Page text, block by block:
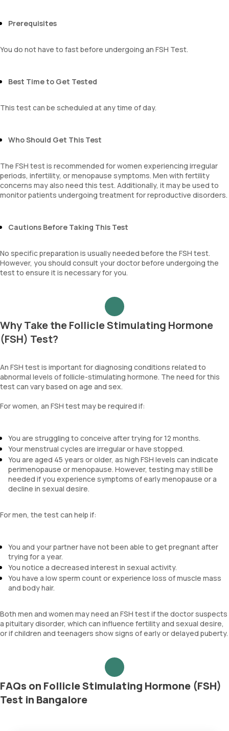
Prerequisites
You do not have to fast before undergoing an FSH Test.
Best Time to Get Tested
This test can be scheduled at any time of day.
Who Should Get This Test
The FSH test is recommended for women experiencing irregular
periods, infertility, or menopause symptoms. Men with fertility
concerns may also need this test. Additionally, it may be used to
monitor patients undergoing treatment for reproductive disorders.
Cautions Before Taking This Test
No specific preparation is usually needed before the FSH test.
However, you should consult your doctor before undergoing the
test to ensure it is necessary for you.
Why Take the Follicle Stimulating Hormone
(FSH) Test?
An FSH test is important for diagnosing conditions related to
abnormal levels of follicle-stimulating hormone. The need for this
test can vary based on age and sex.
For women, an FSH test may be required if:
You are struggling to conceive after trying for 12 months.
Your menstrual cycles are irregular or have stopped.
You are aged 45 years or older, as high FSH levels can indicate
perimenopause or menopause. However, testing may still be
needed if you experience symptoms of early menopause or a
decline in sexual desire.
For men, the test can help if:
You and your partner have not been able to get pregnant after
trying for a year.
You notice a decreased interest in sexual activity.
You have a low sperm count or experience loss of muscle mass
and body hair.
Both men and women may need an FSH test if the doctor suspects
a pituitary disorder, which can influence fertility and sexual desire,
or if children and teenagers show signs of early or delayed puberty.
FAQs on Follicle Stimulating Hormone (FSH)
Test in Bangalore